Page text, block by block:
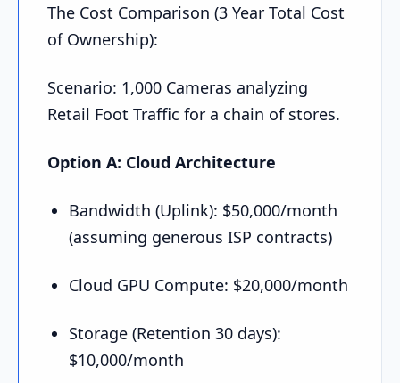
The Cost Comparison (3 Year Total Cost
of Ownership):
Scenario: 1,000 Cameras analyzing
Retail Foot Traffic for a chain of stores.
Option A: Cloud Architecture
Bandwidth (Uplink): $50,000/month
(assuming generous ISP contracts)
Cloud GPU Compute: $20,000/month
Storage (Retention 30 days):
$10,000/month